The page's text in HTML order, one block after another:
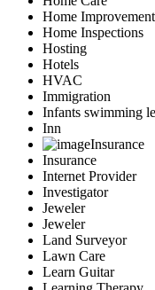
Home Improvement
Home Inspections
Hosting
Hotels
HVAC
Immigration
Infants swimming
Inn
Insurance
Insurance
Internet Provider
Investigator
Jeweler
Jeweler
Land Surveyor
Lawn Care
Learn Guitar